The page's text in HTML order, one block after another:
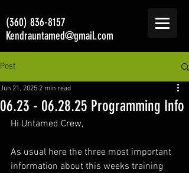
(360) 836-8157
Kendrauntamed@gmail.com
Post
06.23 - 06.28.25 Programming Info
Jun 21, 2025 2 min read
Hi Untamed Crew,
As usual here the three most important
information about this weeks training